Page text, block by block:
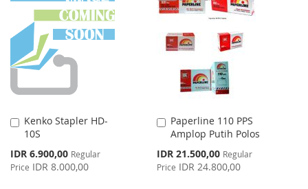
WISH
LIST
COMPARE
WISH
LIST
COMPARE
Kenko Stapler HD-
10S
Special
Price
IDR 6.900,00 Regular
Price IDR 8.000,00
Add
to
Cart
Paperline 110 PPS
Amplop Putih Polos
Special
Price
IDR 21.500,00 Regular
Price IDR 24.800,00
Add
to
Cart